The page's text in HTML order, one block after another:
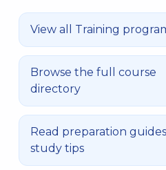
View all Training
Browse the full course
directory
Read preparation
study tips